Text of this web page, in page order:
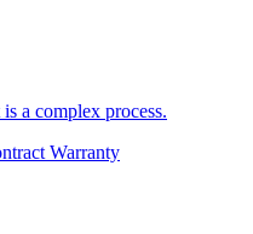
a complex process.
Warranty